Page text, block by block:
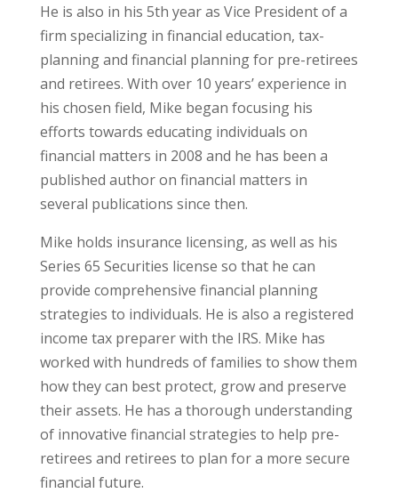
He is also in his 5th year as Vice President of a
firm specializing in financial education, tax-
planning and financial planning for pre-retirees
and retirees. With over 10 years’ experience in
his chosen field, Mike began focusing his
efforts towards educating individuals on
financial matters in 2008 and he has been a
published author on financial matters in
several publications since then.
Mike holds insurance licensing, as well as his
Series 65 Securities license so that he can
provide comprehensive financial planning
strategies to individuals. He is also a registered
income tax preparer with the IRS. Mike has
worked with hundreds of families to show them
how they can best protect, grow and preserve
their assets. He has a thorough understanding
of innovative financial strategies to help pre-
retirees and retirees to plan for a more secure
financial future.